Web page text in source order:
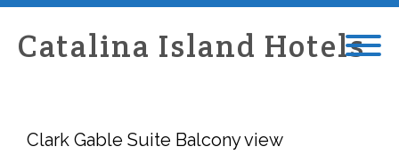
Catalina Island Hotels
Clark Gable Suite Balcony view